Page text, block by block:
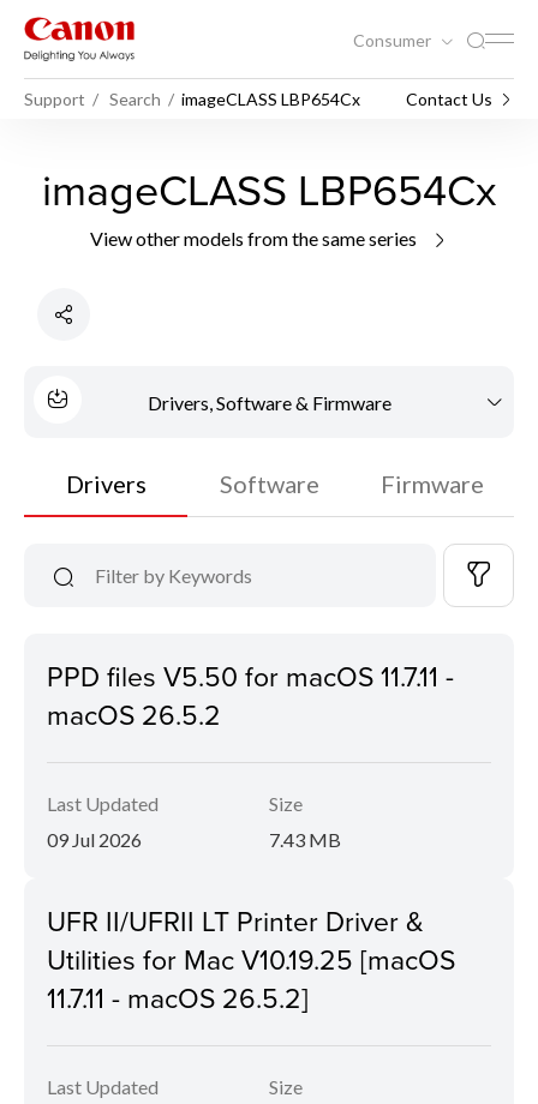
Consumer
Support Search imageCLASS LBP654Cx Contact Us
imageCLASS LBP654Cx
View other models from the same series
Drivers, Software & Firmware
Drivers Software Firmware
PPD files V5.50 for macOS 11.7.11 -
macOS 26.5.2
Last Updated
09 Jul 2026
Size
7.43 MB
UFR II/UFRII LT Printer Driver &
Utilities for Mac V10.19.25 [macOS
11.7.11 - macOS 26.5.2]
Last Updated
Size